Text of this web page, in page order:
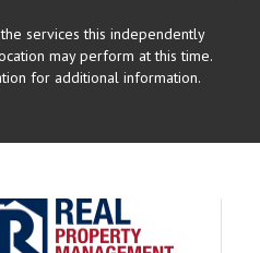
services this independently
may perform at this time.
for additional information.